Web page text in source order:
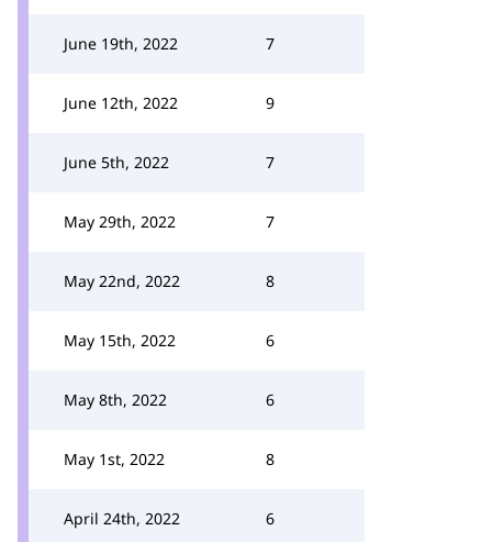
June 19th, 2022 7
June 12th, 2022 9
June 5th, 2022 7
May 29th, 2022 7
May 22nd, 2022 8
May 15th, 2022 6
May 8th, 2022 6
May 1st, 2022 8
April 24th, 2022 6